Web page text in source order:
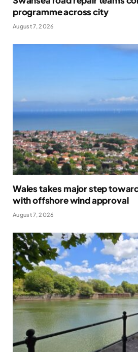
programme across city
August 7, 2026
Wales takes major step
with offshore wind approval
August 7, 2026